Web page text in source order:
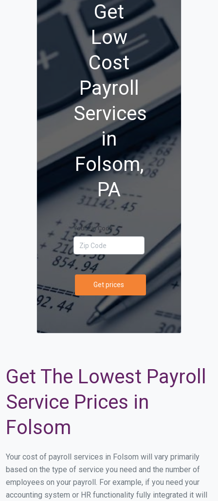
Get
Low
Cost
Payroll
Services
in
Folsom,
PA
Your Zip Code
Get prices
Get The Lowest Payroll
Service Prices in
Folsom
Your cost of payroll services in Folsom will vary primarily
based on the type of service you need and the number of
employees on your payroll. For example, if you need your
accounting system or HR functionality fully integrated it will